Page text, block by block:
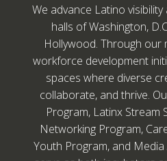
We advance Latino
halls of Washington,
Hollywood. Through our
workforce development
spaces where diverse
collaborate, and thrive.
Program, Latinx Stream
Networking Program,
Youth Program, and